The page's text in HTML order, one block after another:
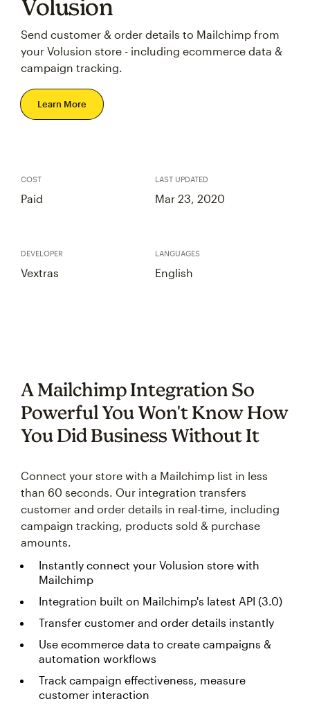
Volusion
Send customer & order details to Mailchimp from
your Volusion store - including ecommerce data &
campaign tracking.
Learn More
COST
Paid
LAST UPDATED
Mar 23, 2020
DEVELOPER
Vextras
LANGUAGES
English
A Mailchimp Integration So
Powerful You Won't Know How
You Did Business Without It
Connect your store with a Mailchimp list in less
than 60 seconds. Our integration transfers
customer and order details in real-time, including
campaign tracking, products sold & purchase
amounts.
Instantly connect your Volusion store with
Mailchimp
Integration built on Mailchimp's latest API (3.0)
Transfer customer and order details instantly
Use ecommerce data to create campaigns &
automation workflows
Track campaign effectiveness, measure
customer interaction